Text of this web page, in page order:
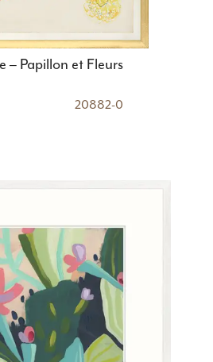
– Papillon et Fleurs
20882-0